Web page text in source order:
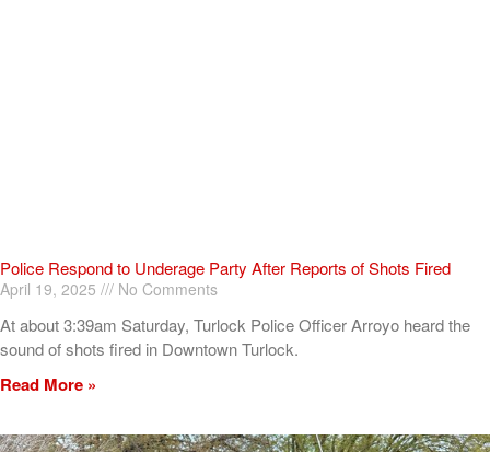
Police Respond to Underage Party After Reports of Shots Fired
April 19, 2025 No Comments
At about 3:39am Saturday, Turlock Police Officer Arroyo heard the
sound of shots fired in Downtown Turlock.
Read More »